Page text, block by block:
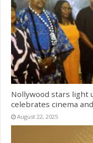
Nollywood stars light
celebrates cinema
August 22, 2025